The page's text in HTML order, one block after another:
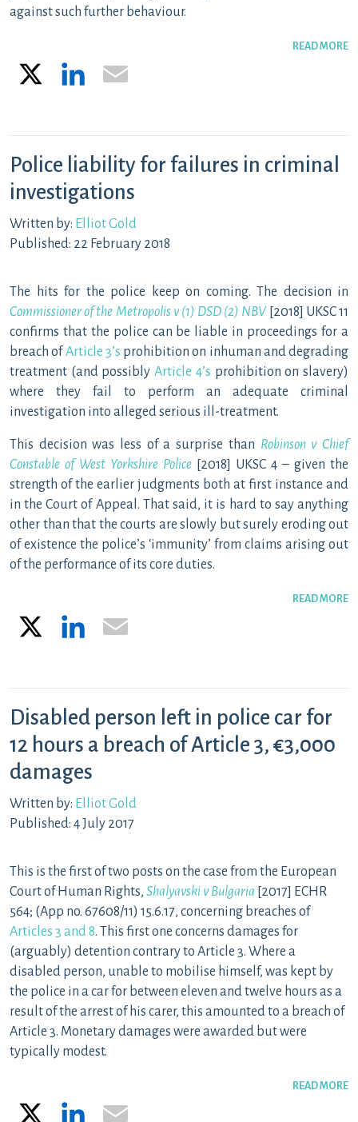
against such further behaviour.
READ MORE
LinkedIn
Police liability for failures in criminal
investigations
Written by: Elliot Gold
Published: 22 February 2018
The hits for the police keep on coming. The decision in
Commissioner of the Metropolis v (1) DSD (2) NBV[2018] UKSC 11
confirms that the police can be liable in proceedings for a
breach ofArticle 3’s prohibition on inhuman and degrading
treatment (and possiblyArticle 4’s prohibition on slavery)
where they fail to perform an adequate criminal
investigation into alleged serious ill-treatment.
This decision was less of a surprise than Robinson v Chief
Constable of West Yorkshire Police [2018] UKSC 4 – given the
strength of the earlier judgments both at first instance and
in the Court of Appeal. That said, it is hard to say anything
other than that the courts are slowly but surely eroding out
of existence the police’s ‘immunity’ from claims arising out
of the performance of its core duties.
READ MORE
LinkedIn
Disabled person left in police car for
12 hours a breach of Article 3, €3,000
damages
Written by: Elliot Gold
Published: 4 July 2017
This is the first of two posts on the case from the European
Court of Human Rights, Shalyavski v Bulgaria [2017] ECHR
564; (App no. 67608/11) 15.6.17, concerning breaches of
Articles 3 and 8. This first one concerns damages for
(arguably) detention contrary to Article 3. Where a
disabled person, unable to mobilise himself, was kept by
the police in a car for between eleven and twelve hours as a
result of the arrest of his carer, this amounted to a breach of
Article 3. Monetary damages were awarded but were
typically modest.
READ MORE
LinkedIn